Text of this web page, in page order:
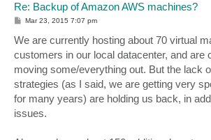
Re: Backup of Amazon AWS machines?
P
s
t
Mar 23, 2015 7:07 pm
We are currently hosting about 70 virtual
customers in our local datacenter, and are
moving some/everything out. But the lack
strategies (as I said, we are getting very
for many years) are holding us back, in
issues.